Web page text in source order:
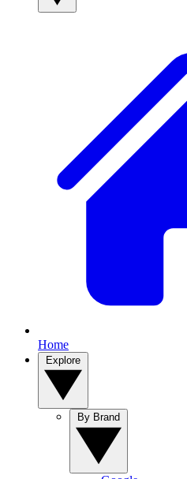
Home